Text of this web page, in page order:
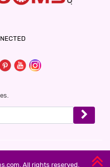
All rights reserved.